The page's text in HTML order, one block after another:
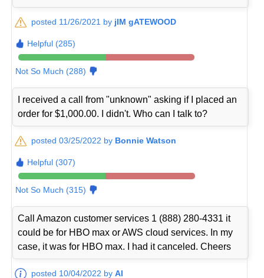
posted 11/26/2021 by jIM gATEWOOD
Helpful (285)
Not So Much (288)
I received a call from "unknown" asking if I placed an
order for $1,000.00. I didn't. Who can I talk to?
posted 03/25/2022 by Bonnie Watson
Helpful (307)
Not So Much (315)
Call Amazon customer services 1 (888) 280-4331 it
could be for HBO max or AWS cloud services. In my
case, it was for HBO max. I had it canceled. Cheers
posted 10/04/2022 byAl